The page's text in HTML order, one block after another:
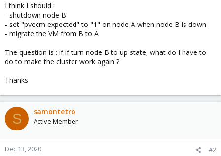
I think I should :
- shutdown node B
- set "pvecm expected" to "1" on node A when node B is down
- migrate the VM from B to A
The question is : if if turn node B to up state, what do I have to
do to make the cluster work again ?
Thanks
S samontetro
Active Member
Dec 13, 2020 #2